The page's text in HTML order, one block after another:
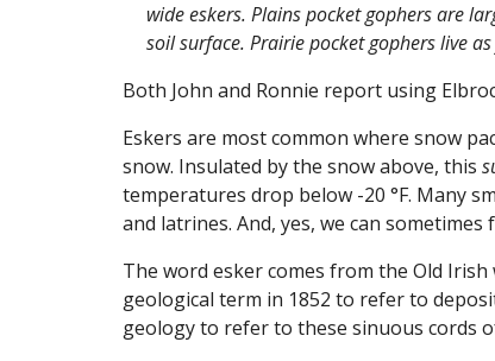
wide eskers. Plains pocket gophers are
soil surface. Prairie pocket gophers live
Both John and Ronnie report using
Eskers are most common where snow
snow. Insulated by the snow above, this
temperatures drop below -20 °F. Many
and latrines. And, yes, we can
The word eskercomes from the Old Irish
geological term in 1852 to refer to
geology to refer to these sinuous cords